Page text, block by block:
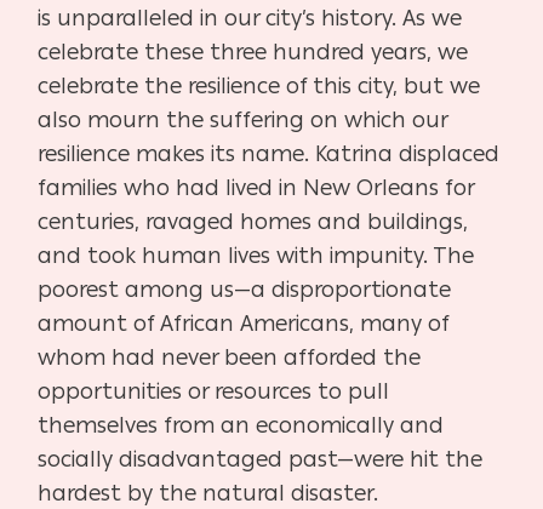
is unparalleled in our city’s history. As we
celebrate these three hundred years, we
celebrate the resilience of this city, but we
also mourn the suffering on which our
resilience makes its name. Katrina displaced
families who had lived in New Orleans for
centuries, ravaged homes and buildings,
and took human lives with impunity. The
poorest among us—a disproportionate
amount of African Americans, many of
whom had never been afforded the
opportunities or resources to pull
themselves from an economically and
socially disadvantaged past—were hit the
hardest by the natural disaster.